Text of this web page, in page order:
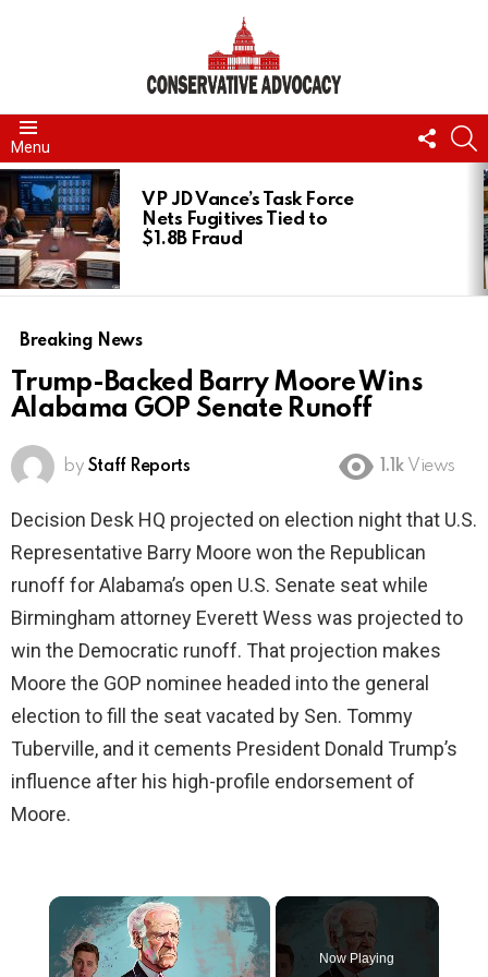
Menu
US
LATEST
STORIES
VP JD Vance’s Task Force
Nets Fugitives Tied to
$1.8B Fraud
Breaking News
Trump-Backed Barry Moore Wins
Alabama GOP Senate Runoff
by Staff Reports 1.1k Views
Decision Desk HQ projected on election night that U.S.
Representative Barry Moore won the Republican
runoff for Alabama’s open U.S. Senate seat while
Birmingham attorney Everett Wess was projected to
win the Democratic runoff. That projection makes
Moore the GOP nominee headed into the general
election to fill the seat vacated by Sen. Tommy
Tuberville, and it cements President Donald Trump’s
influence after his high-profile endorsement of
Moore.
×
Now Playing